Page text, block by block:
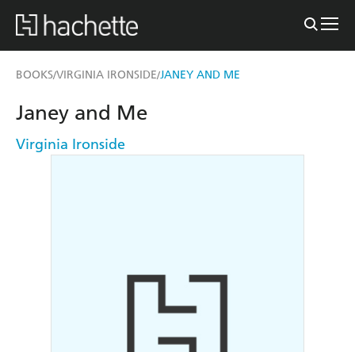
BOOKS/VIRGINIA IRONSIDE/JANEY AND ME
Janey and Me
Virginia Ironside